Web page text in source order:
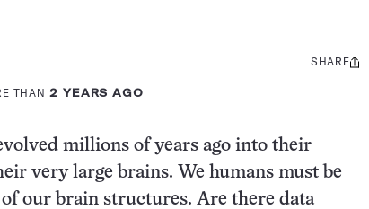
THAN2 YEARS AGO
Share
SHARE
millions of years ago into their
very large brains. We humans must be
our brain structures. Are there data